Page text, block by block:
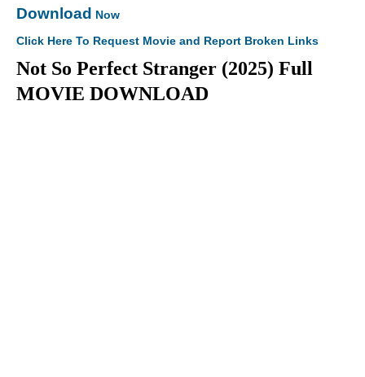
Download Now
Click Here To Request Movie and Report Broken Links
Not So Perfect Stranger (2025) Full
MOVIE DOWNLOAD